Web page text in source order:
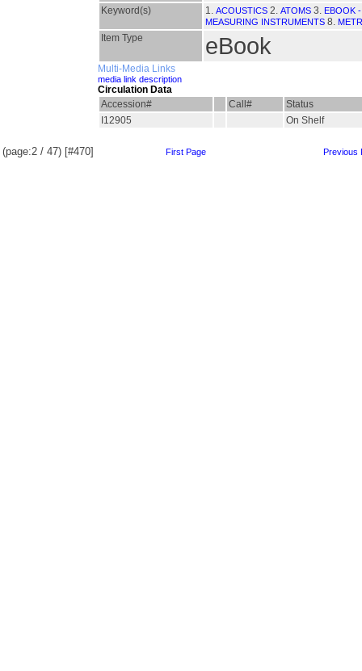
Keyword(s) 1. ACOUSTICS 2. ATOMS 3. EBOOK
MEASURING INSTRUMENTS 8.
Item Type eBook
Multi-Media Links
media link description
Circulation Data
Accession#
Call#
Status
I12905
On Shelf
(page:2 / 47) [#470] First Page Previous